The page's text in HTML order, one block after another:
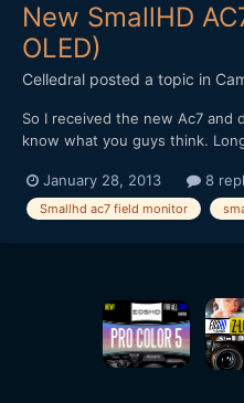
New SmallHD
OLED)
Celledral posted a topic in
So I received the new Ac7 and
know what you guys think.
January 28, 2013
8
Smallhd ac7 field monitor